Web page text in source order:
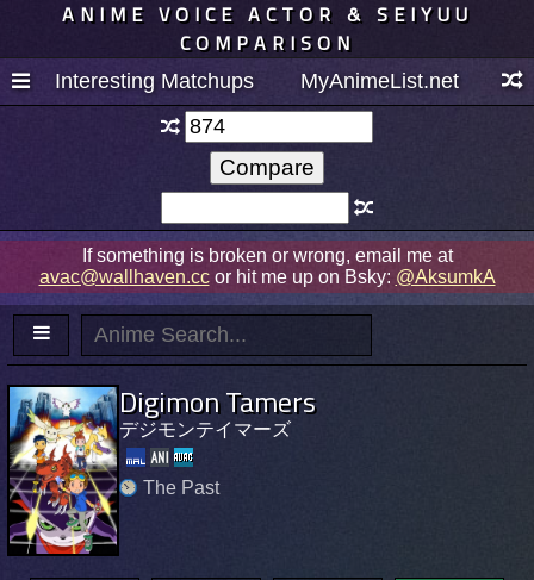
ANIME VOICE ACTOR & SEIYUU
COMPARISON
Interesting Matchups MyAnimeList.net
If something is broken or wrong, email me at
avac@wallhaven.ccor hit me up on Bsky: @AksumkA
Digimon Tamers
デジモンテイマーズ
The Past